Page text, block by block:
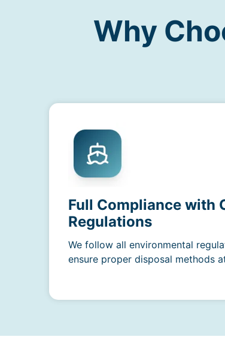
Why
Full Compliance with
Regulations
We follow all environmental
ensure proper disposal methods